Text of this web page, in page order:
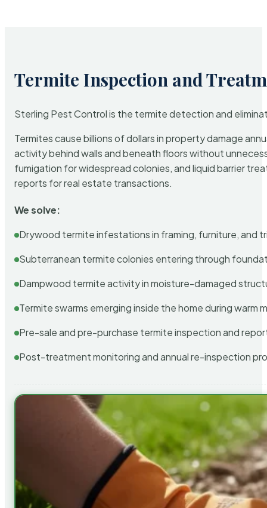
Termite Inspection and
Sterling Pest Control is the termite detection and
Termites cause billions of dollars in property damage
activity behind walls and beneath floors without
fumigation for widespread colonies, and liquid barrier
reports for real estate transactions.
We solve:
Drywood termite infestations in framing, furniture, and
Subterranean termite colonies entering through
Dampwood termite activity in moisture-damaged
Termite swarms emerging inside the home during warm
Pre-sale and pre-purchase termite inspection and
Post-treatment monitoring and annual re-inspection